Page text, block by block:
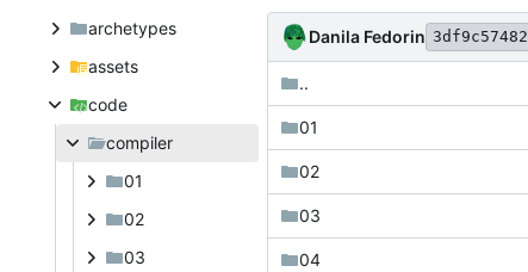
archetypes
assets
code
compiler
01
02
03
Danila Fedorin 3df9c57482
..
01
02
03
04